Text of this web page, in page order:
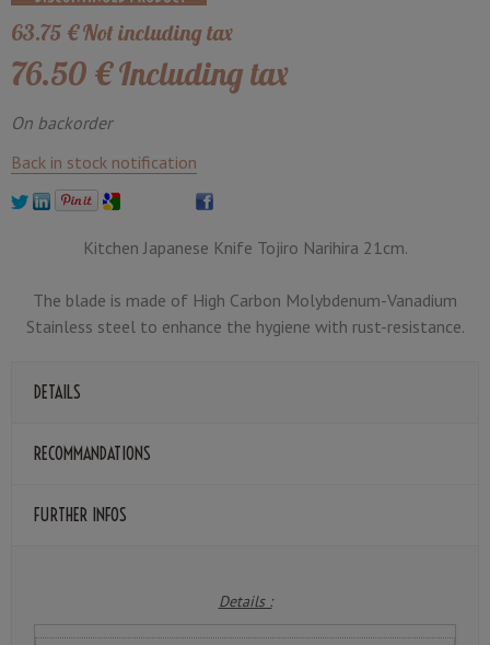
63.75 €Not including tax
76.50 €Including tax
On backorder
Back in stock notification
Kitchen Japanese Knife Tojiro Narihira 21cm.
The blade is made of High Carbon Molybdenum-Vanadium
Stainless steel to enhance the hygiene with rust-resistance.
DETAILS
RECOMMANDATIONS
FURTHER INFOS
Details :